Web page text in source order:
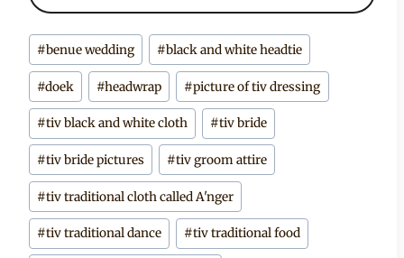
Post
Tags:
#benue wedding #black and white headtie
#doek #headwrap #picture of tiv dressing
#tiv black and white cloth #tiv bride
#tiv bride pictures #tiv groom attire
#tiv traditional cloth called A'nger
#tiv traditional dance #tiv traditional food